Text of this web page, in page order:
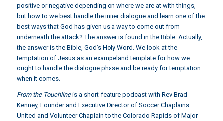
positive or negative depending on where we are at with things,
but how to we best handle the inner dialogue and learn one of the
best ways that God has given us a way to come out from
underneath the attack? The answer is found in the Bible. Actually,
the answer is the Bible, God’s Holy Word. We look at the
temptation of Jesus as an exampeland template for how we
ought to handle the dialogue phase and be ready for temptation
when it comes.
From the Touchlineis a short-feature podcast with Rev Brad
Kenney, Founder and Executive Director of Soccer Chaplains
United and Volunteer Chaplain to the Colorado Rapids of Major